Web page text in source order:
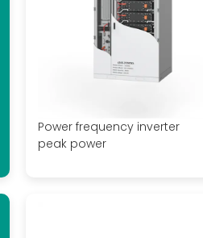
Power frequency inverter
peak power